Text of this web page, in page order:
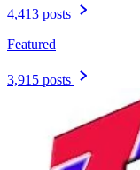
4,413 posts
Featured
3,915 posts